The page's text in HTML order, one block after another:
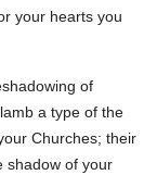
your hearts you
of
a type of the
Churches; their
shadow of your